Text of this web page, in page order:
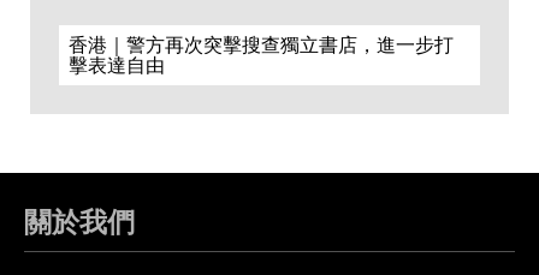
香港｜警方再次突擊搜查獨立書店，進一步打
擊表達自由
關於我們